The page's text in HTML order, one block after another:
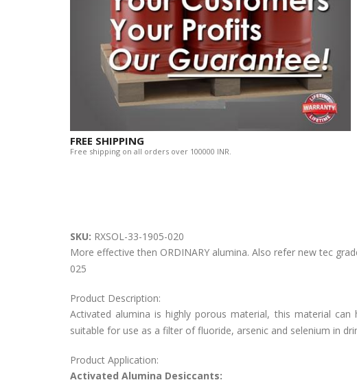
FREE SHIPPING
Free shipping on all orders over 100000 INR.
SKU: RXSOL-33-1905-020
More effective then ORDINARY alumina. Also refer new tec
025
Product Description:
Activated alumina is highly porous material, this material
suitable for use as a filter of fluoride, arsenic and selenium in
Product Application:
Activated Alumina Desiccants: